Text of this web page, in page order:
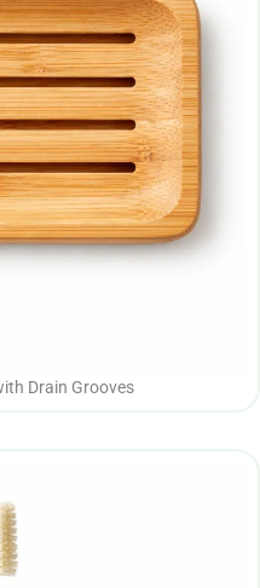
Drain Grooves